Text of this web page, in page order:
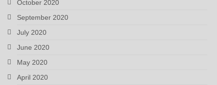
October 2020
September 2020
July 2020
June 2020
May 2020
April 2020